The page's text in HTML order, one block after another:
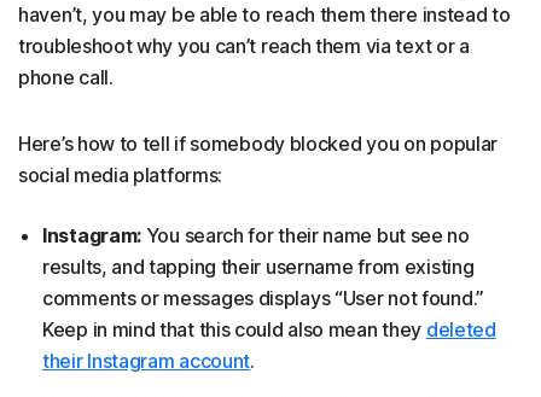
haven’t, you may be able to reach them there instead to
troubleshoot why you can’t reach them via text or a
phone call.
Here’s how to tell if somebody blocked you on popular
social media platforms:
Instagram: You search for their name but see no
results, and tapping their username from existing
comments or messages displays “User not found.”
Keep in mind that this could also mean they deleted
their Instagram account.